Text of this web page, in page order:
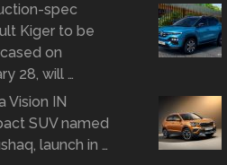
spec
Kiger to be
on
28, will …
Vision IN
SUV named
launch in …